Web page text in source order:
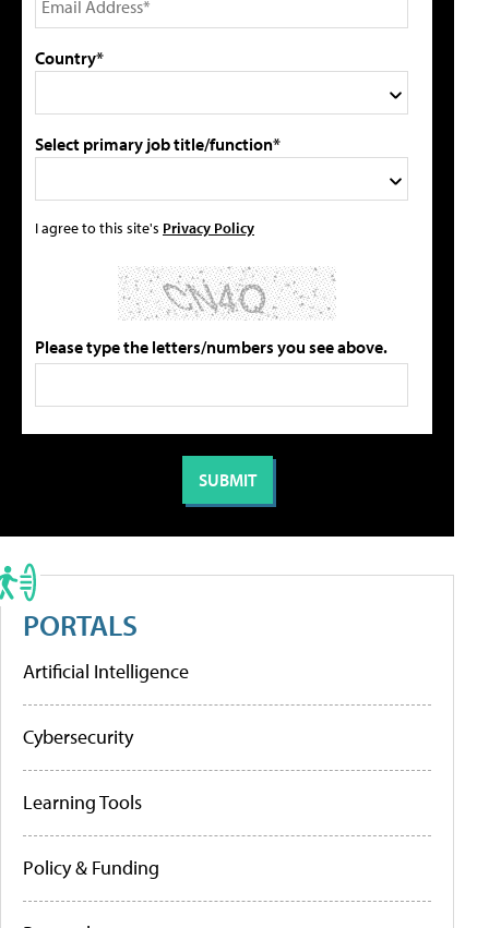
Country*
Select primary job title/function*
I agree to this site's Privacy Policy
Please type the letters/numbers you see above.
PORTALS
Artificial Intelligence
Cybersecurity
Learning Tools
Policy & Funding